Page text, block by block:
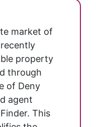
market of
recently
property
through
of Deny
agent
This